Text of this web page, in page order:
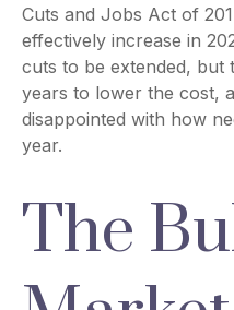
Cuts and Jobs Act of
effectively increase in
cuts to be extended, but
years to lower the cost,
disappointed with how
year.
The